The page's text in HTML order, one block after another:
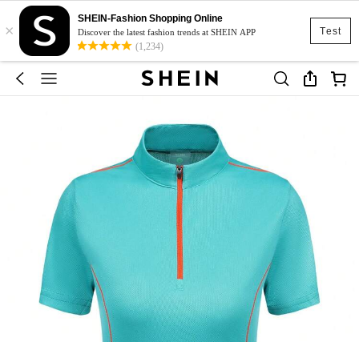
Test
×
SHEIN-Fashion Shopping Online
Discover the latest fashion trends at SHEIN APP
(1,234)